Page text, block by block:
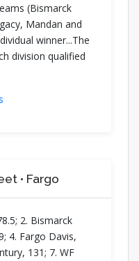
(Bismarck
Mandan and
winner...The
division qualified
• Fargo
2. Bismarck
4. Fargo Davis,
131; 7. WF